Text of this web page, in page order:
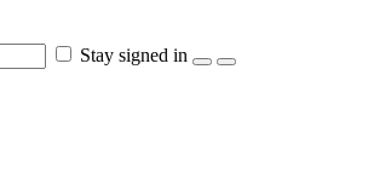
Stay signed in